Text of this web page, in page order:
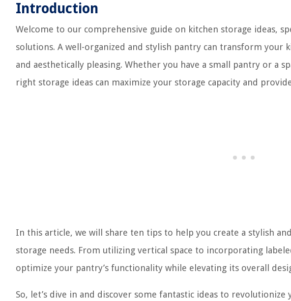
Introduction
Welcome to our comprehensive guide on kitchen storage ideas,
solutions. A well-organized and stylish pantry can transform your
and aesthetically pleasing. Whether you have a small pantry or a
right storage ideas can maximize your storage capacity and
In this article, we will share ten tips to help you create a stylish
storage needs. From utilizing vertical space to incorporating
optimize your pantry’s functionality while elevating its overall
So, let’s dive in and discover some fantastic ideas to revolutionize